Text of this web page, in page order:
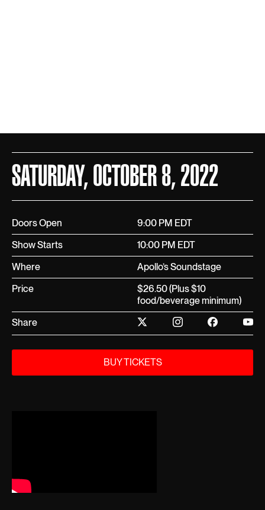
SATURDAY, OCTOBER 8, 2022
Doors Open
9:00 PM EDT
Show Starts
10:00 PM EDT
Where
Apollo’s Soundstage
Price
$26.50 (Plus $10
food/beverage minimum)
Share
BUY TICKETS